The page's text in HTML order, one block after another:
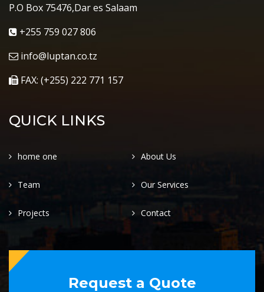
P.O Box 75476,Dar es Salaam
+255 759 027 806
info@luptan.co.tz
FAX: (+255) 222 771 157
QUICK LINKS
home one About Us
Team Our Services
Projects Contact
Request a Quote